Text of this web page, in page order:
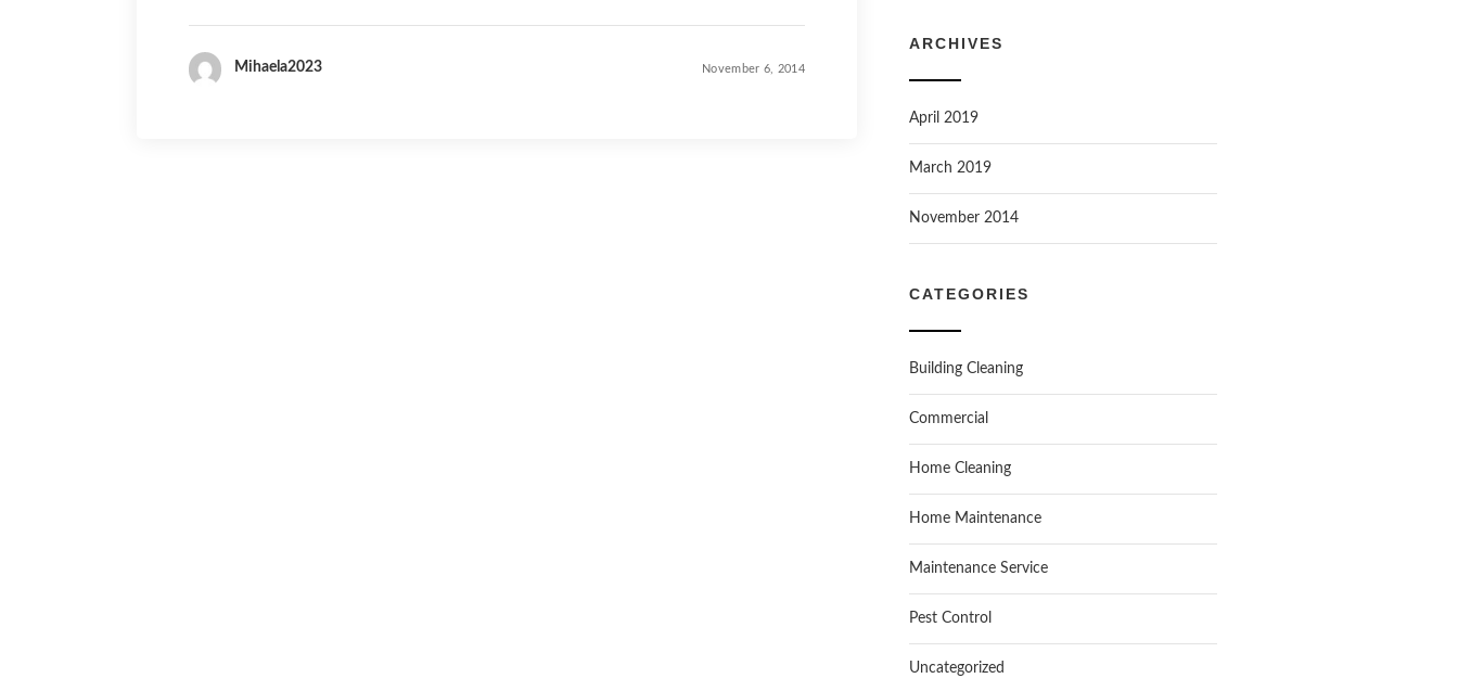
Mihaela2023 November 6, 2014
ARCHIVES
April 2019
March 2019
November 2014
CATEGORIES
Building Cleaning
Commercial
Home Cleaning
Home Maintenance
Maintenance Service
Pest Control
Uncategorized